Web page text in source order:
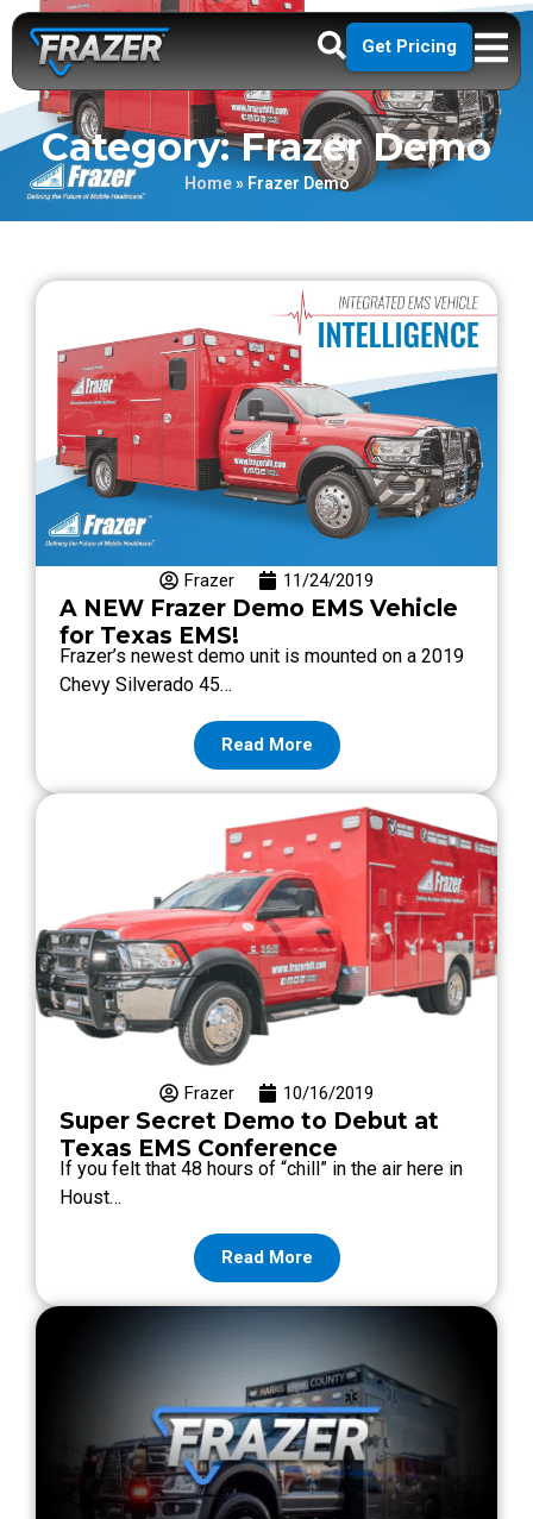
Get Pricing
Category: Frazer Demo
Home» Frazer Demo
Frazer 11/24/2019
A NEW Frazer Demo EMS Vehicle
for Texas EMS!
Frazer’s newest demo unit is mounted on a 2019
Chevy Silverado 45…
Read More
Frazer 10/16/2019
Super Secret Demo to Debut at
Texas EMS Conference
If you felt that 48 hours of “chill” in the air here in
Houst…
Read More